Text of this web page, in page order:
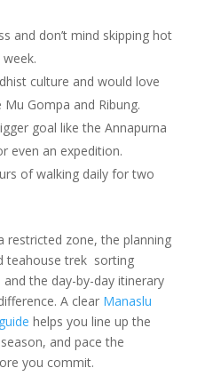
and don’t mind skipping hot
culture and would love
Gompa and Ribung.
goal like the Annapurna
even an expedition.
of walking daily for two
restricted zone, the planning
teahouse trek sorting
the day-by-day itinerary
A clear Manaslu
helps you line up the
and pace the
you commit.